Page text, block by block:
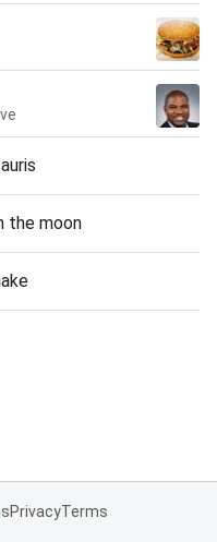
the moon
PrivacyTerms